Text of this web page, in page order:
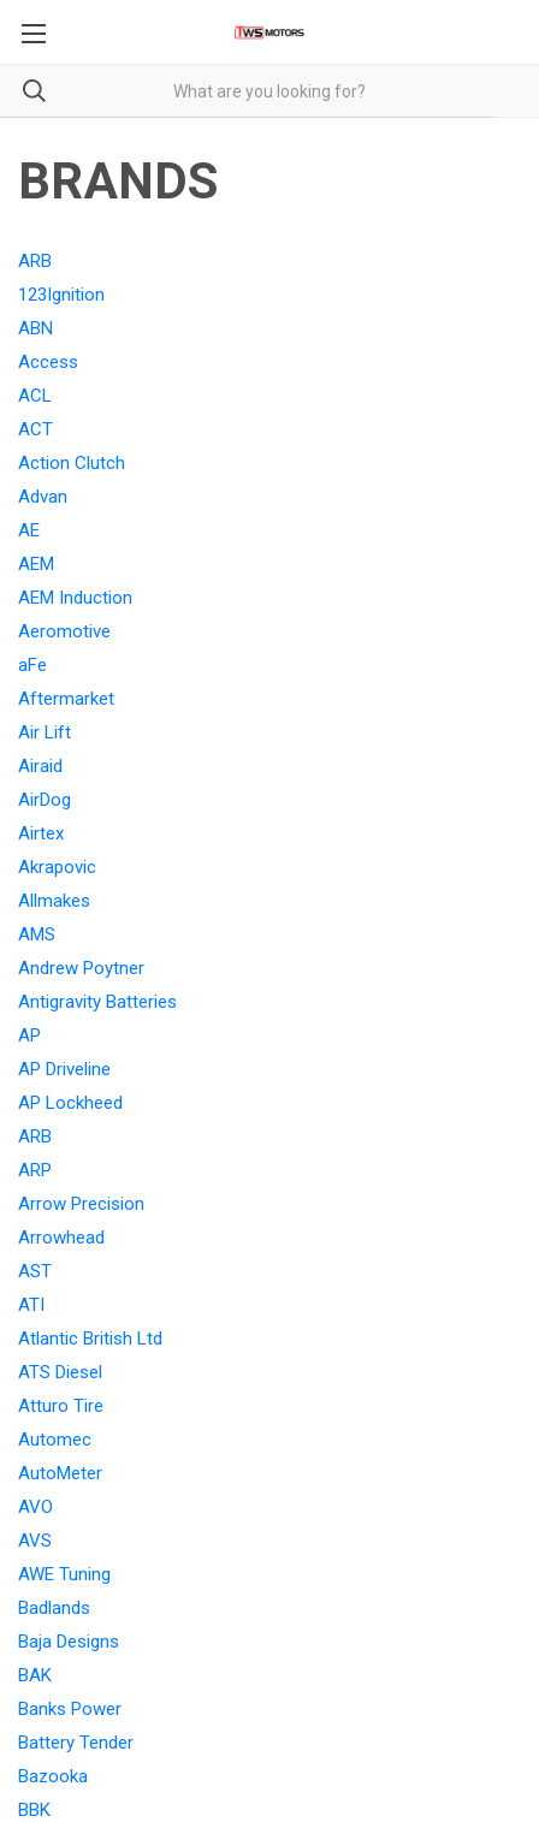
BRANDS
ARB
123Ignition
ABN
Access
ACL
ACT
Action Clutch
Advan
AE
AEM
AEM Induction
Aeromotive
aFe
Aftermarket
Air Lift
Airaid
AirDog
Airtex
Akrapovic
Allmakes
AMS
Andrew Poytner
Antigravity Batteries
AP
AP Driveline
AP Lockheed
ARB
ARP
Arrow Precision
Arrowhead
AST
ATI
Atlantic British Ltd
ATS Diesel
Atturo Tire
Automec
AutoMeter
AVO
AVS
AWE Tuning
Badlands
Baja Designs
BAK
Banks Power
Battery Tender
Bazooka
BBK